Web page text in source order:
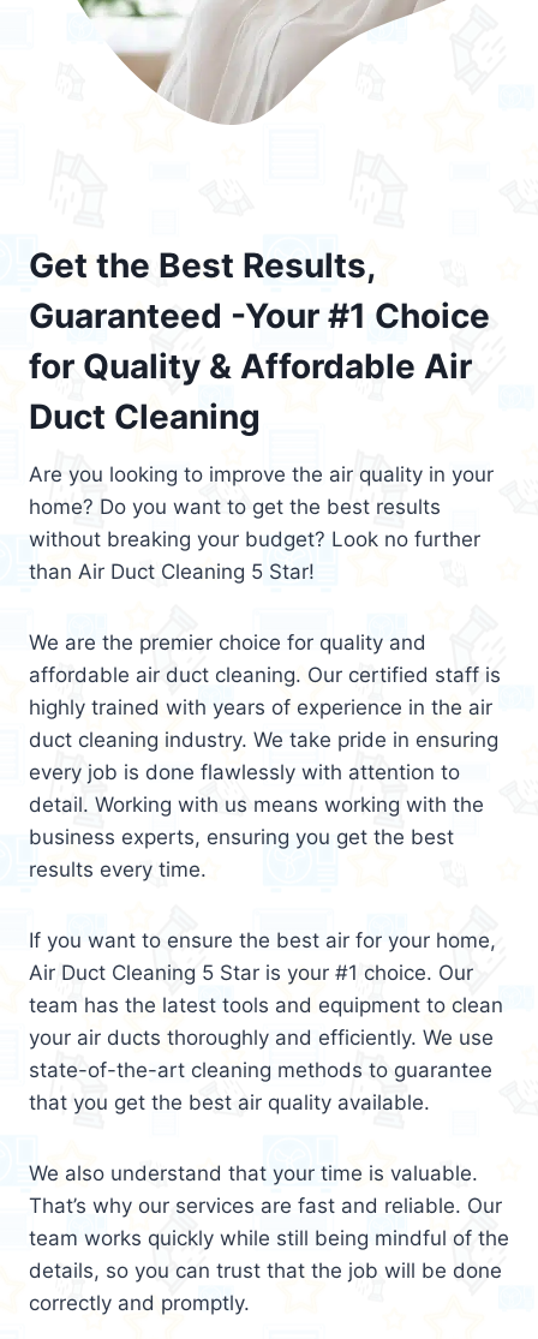
Get the Best Results,
Guaranteed -Your #1 Choice
for Quality & Affordable Air
Duct Cleaning
Are you looking to improve the air quality in your
home? Do you want to get the best results
without breaking your budget? Look no further
than Air Duct Cleaning 5 Star!
We are the premier choice for quality and
affordable air duct cleaning. Our certified staff is
highly trained with years of experience in the air
duct cleaning industry. We take pride in ensuring
every job is done flawlessly with attention to
detail. Working with us means working with the
business experts, ensuring you get the best
results every time.
If you want to ensure the best air for your home,
Air Duct Cleaning 5 Star is your #1 choice. Our
team has the latest tools and equipment to clean
your air ducts thoroughly and efficiently. We use
state-of-the-art cleaning methods to guarantee
that you get the best air quality available.
We also understand that your time is valuable.
That’s why our services are fast and reliable. Our
team works quickly while still being mindful of the
details, so you can trust that the job will be done
correctly and promptly.